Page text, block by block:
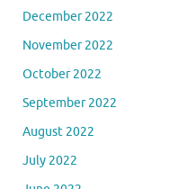
December 2022
November 2022
October 2022
September 2022
August 2022
July 2022